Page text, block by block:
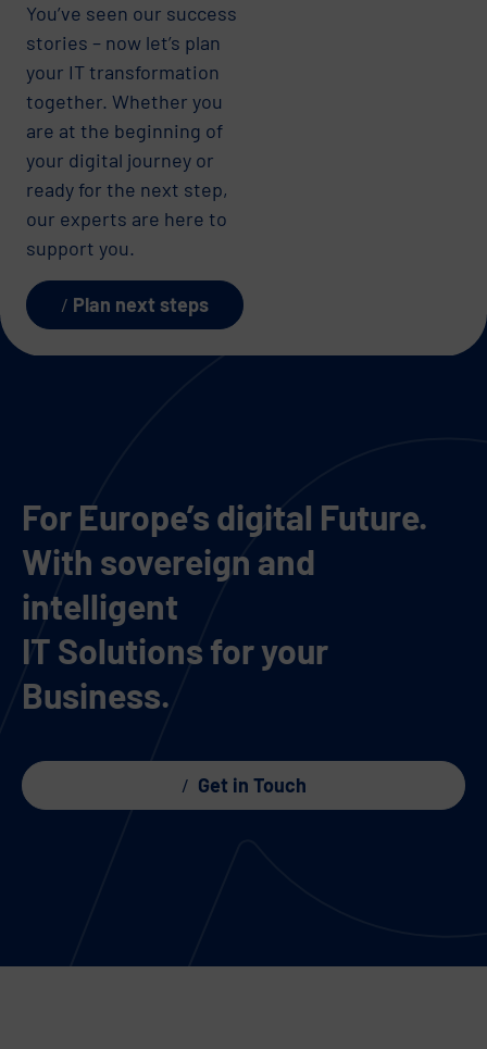
You’ve seen our success
stories – now let’s plan
your IT transformation
together. Whether you
are at the beginning of
your digital journey or
ready for the next step,
our experts are here to
support you.
Plan next steps
For Europe’s digital Future.
With sovereign and
intelligent
IT Solutions for your
Business.
Get in Touch